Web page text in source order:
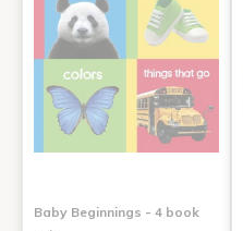
Baby Beginnings - 4 book